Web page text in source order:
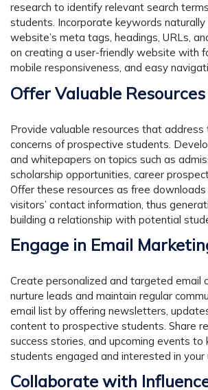
research to identify relevant search
students. Incorporate keywords naturally
website’s meta tags, headings, URLs,
on creating a user-friendly website with
mobile responsiveness, and easy
Offer Valuable Resources
Provide valuable resources that address
concerns of prospective students.
and whitepapers on topics such as
scholarship opportunities, career
Offer these resources as free
visitors’ contact information, thus
building a relationship with potential
Engage in Email
Create personalized and targeted email
nurture leads and maintain regular
email list by offering newsletters,
content to prospective students. Share
success stories, and upcoming events to
students engaged and interested in your
Collaborate with